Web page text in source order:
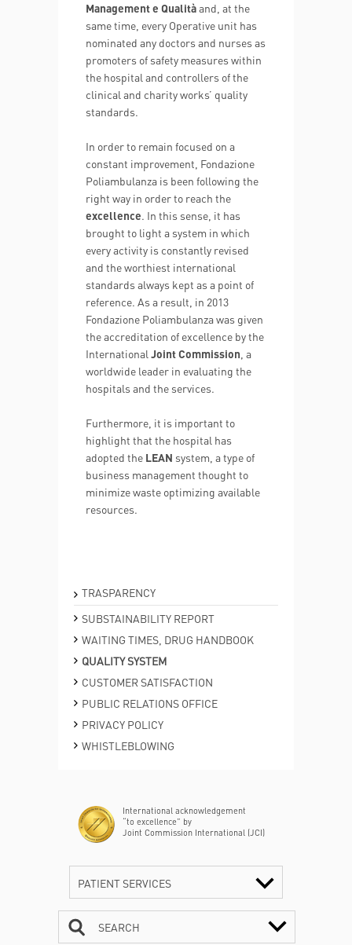
Management e Qualitàand, at the
same time, every Operative unit has
nominated any doctors and nurses as
promoters of safety measures within
the hospital and controllers of the
clinical and charity works’ quality
standards.
In order to remain focused on a
constant improvement, Fondazione
Poliambulanza is been following the
right way in order to reach the
excellence. In this sense, it has
brought to light a system in which
every activity is constantly revised
and the worthiest international
standards always kept as a point of
reference. As a result, in 2013
Fondazione Poliambulanza was given
the accreditation of excellence by the
International Joint Commission , a
worldwide leader in evaluating the
hospitals and the services.
Furthermore, it is important to
highlight that the hospital has
adopted the LEAN system, a type of
business management thought to
minimize waste optimizing available
resources.
TRASPARENCY
SUBSTAINABILITY REPORT
WAITING TIMES, DRUG HANDBOOK
QUALITY SYSTEM
CUSTOMER SATISFACTION
PUBLIC RELATIONS OFFICE
PRIVACY POLICY
WHISTLEBLOWING
International acknowledgement
“to excellence” by
Joint Commission International (JCI)
PATIENT SERVICES
SEARCH